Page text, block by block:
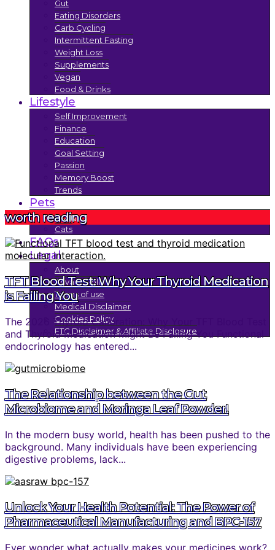
Gut
Eating Disorders
Carb Cycling
Intermittent Fasting
Weight Loss
Supplements
Vegan
Food & Drinks
Lifestyle
Self Improvement
Finance
Education
Goal Setting
Passion
Memory Boost
Trends
Pets
Dogs
Cats
FAQs
Legal
About
Privacy Policy
Terms of use
Medical Disclaimer
Cookies Policy
FTC Disclaimer & Affiliate Disclosure
worth reading
TFT Blood Test: Why Your Thyroid Medication
is Failing You
The 2026 Thyroid Calibration: Why Your TFT Blood Test
and Thyroid Medication Might Be Failing You Functional
endocrinology has entered...
The Relationship between the Gut
Microbiome and Moringa Leaf Powder!
In the modern busy world, health has been pushed to the
background. Many individuals have been experiencing
digestive problems, lack...
Unlock Your Health Potential: The Power of
Pharmaceutical Manufacturing and BPC-157